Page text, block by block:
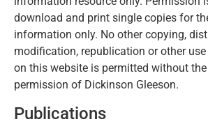
download and print single copies for
information only. No other copying,
modification, republication or other
on this website is permitted without
permission of Dickinson Gleeson.
Publications